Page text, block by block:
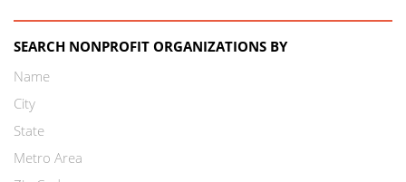
SEARCH NONPROFIT ORGANIZATIONS BY
Name
City
State
Metro Area